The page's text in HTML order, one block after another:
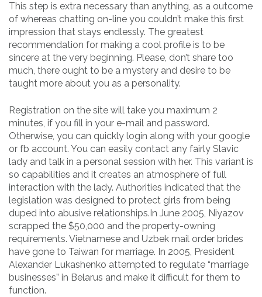
This step is extra necessary than anything, as a outcome
of whereas chatting on-line you couldn’t make this first
impression that stays endlessly. The greatest
recommendation for making a cool profile is to be
sincere at the very beginning. Please, don’t share too
much, there ought to be a mystery and desire to be
taught more about you as a personality.
Registration on the site will take you maximum 2
minutes, if you fill in your e-mail and password.
Otherwise, you can quickly login along with your google
or fb account. You can easily contact any fairly Slavic
lady and talk in a personal session with her. This variant is
so capabilities and it creates an atmosphere of full
interaction with the lady. Authorities indicated that the
legislation was designed to protect girls from being
duped into abusive relationships.In June 2005, Niyazov
scrapped the $50,000 and the property-owning
requirements. Vietnamese and Uzbek mail order brides
have gone to Taiwan for marriage. In 2005, President
Alexander Lukashenko attempted to regulate “marriage
businesses” in Belarus and make it difficult for them to
function.